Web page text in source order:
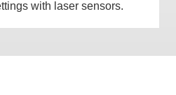
with laser sensors.